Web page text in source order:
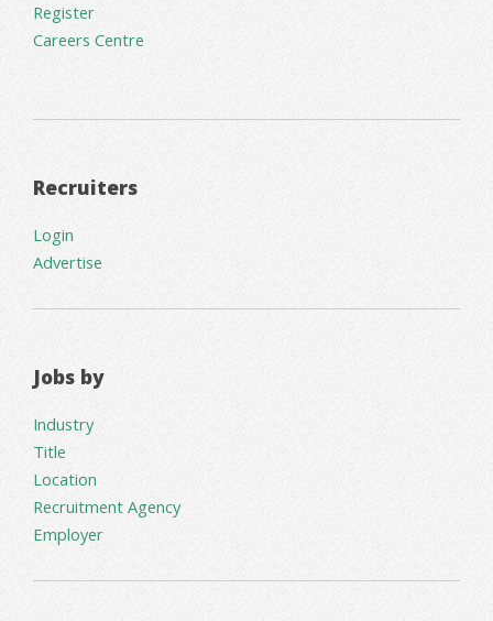
Register
Careers Centre
Recruiters
Login
Advertise
Jobs by
Industry
Title
Location
Recruitment Agency
Employer